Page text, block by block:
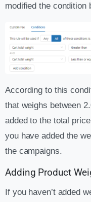
modified the condition
According to this
that weighs between
added to the total
you have added the
the campaigns.
Adding Product
If you haven’t added